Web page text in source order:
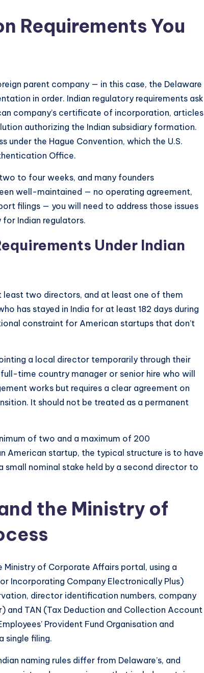
Requirements You
parent company — in this case, the Delaware
in order. Indian regulatory requirements ask
company’s certificate of incorporation, articles
authorizing the Indian subsidiary formation.
under the Hague Convention, which the U.S.
Office.
to four weeks, and many founders
well-maintained — no operating agreement,
filings — you will need to address those issues
Indian regulators.
Under Indian
least two directors, and at least one of them
has stayed in India for at least 182 days during
constraint for American startups that don’t
a local director temporarily through their
time country manager or senior hire who will
works but requires a clear agreement on
It should not be treated as a permanent
of two and a maximum of 200
American startup, the typical structure is to have
small nominal stake held by a second director to
the Ministry of
Ministry of Corporate Affairs portal, using a
Incorporating Company Electronically Plus)
director identification numbers, company
and TAN (Tax Deduction and Collection Account
Provident Fund Organisation and
single filing.
naming rules differ from Delaware’s, and